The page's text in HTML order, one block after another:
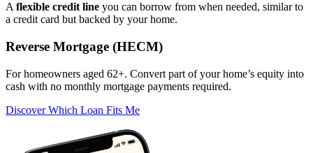
A flexible credit line you can borrow from when needed, similar to
a credit card but backed by your home.
Reverse Mortgage (HECM)
For homeowners aged 62+. Convert part of your home’s equity into
cash with no monthly mortgage payments required.
Discover Which Loan Fits Me